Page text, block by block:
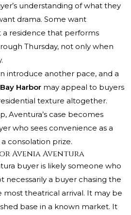
understanding of what they
drama. Some want
a residence that performs
Thursday, not only when
introduce another pace, and a
Harbor may appeal to buyers
texture altogether.
Aventura’s case becomes
who sees convenience as a
consolation prize.
Avenia Aventura
buyer is likely someone who
necessarily a buyer chasing the
most theatrical arrival. It may be
base in a known market. It